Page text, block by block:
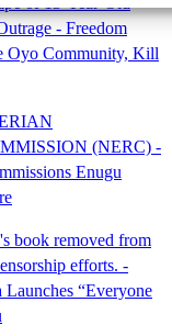
- Freedom
Oyo Community, Kill
(NERC) -
Enugu
book removed from
efforts. -
“Everyone